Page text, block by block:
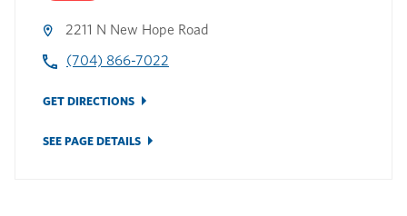
2211 N New Hope Road
(704) 866-7022
GET DIRECTIONS
SEE PAGE DETAILS